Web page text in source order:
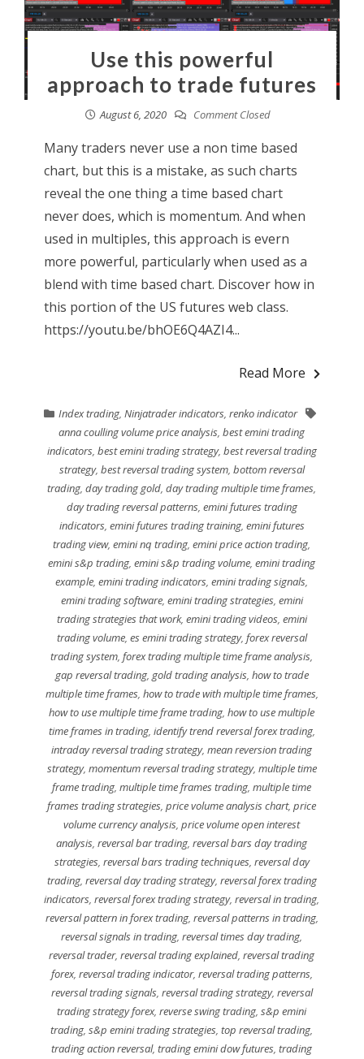
Use this powerful
approach to trade futures
August 6, 2020 Comment Closed
Many traders never use a non time based
chart, but this is a mistake, as such charts
reveal the one thing a time based chart
never does, which is momentum. And when
used in multiples, this approach is evern
more powerful, particularly when used as a
blend with time based chart. Discover how in
this portion of the US futures web class.
https://youtu.be/bhOE6Q4AZI4...
Read More
Index trading, Ninjatrader indicators, renko indicator
anna coulling volume price analysis,best emini trading
indicators, best emini trading strategy, best reversal trading
strategy, best reversal trading system, bottom reversal
trading,day trading gold,day trading multiple time frames,
day trading reversal patterns, emini futures trading
indicators, emini futures trading training, emini futures
trading view,emini nq trading,emini price action trading,
emini s&p trading,emini s&p trading volume,emini trading
example,emini trading indicators,emini trading signals,
emini trading software, emini trading strategies, emini
trading strategies that work, emini trading videos, emini
trading volume, es emini trading strategy, forex reversal
trading system,forex trading multiple time frame analysis,
gap reversal trading, gold trading analysis, how to trade
multiple time frames, how to trade with multiple time frames,
how to use multiple time frame trading,how to use multiple
time frames in trading, identify trend reversal forex trading,
intraday reversal trading strategy,mean reversion trading
strategy, momentum reversal trading strategy, multiple time
frame trading,multiple time frames trading,multiple time
frames trading strategies,price volume analysis chart,price
volume currency analysis,price volume open interest
analysis,reversal bar trading,reversal bars day trading
strategies, reversal bars trading techniques, reversal day
trading, reversal day trading strategy, reversal forex trading
indicators,reversal forex trading strategy,reversal in trading,
reversal pattern in forex trading, reversal patterns in trading,
reversal signals in trading,reversal times day trading,
reversal trader,reversal trading explained,reversal trading
forex, reversal trading indicator, reversal trading patterns,
reversal trading signals, reversal trading strategy, reversal
trading strategy forex,reverse swing trading,s&p emini
trading,s&p emini trading strategies,top reversal trading,
trading action reversal,trading emini dow futures,trading